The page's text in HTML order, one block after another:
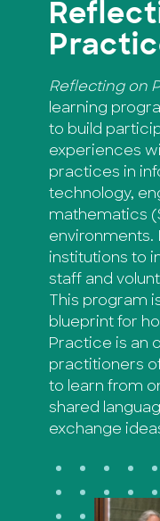
University
California,
Berkeley.
Play
Join &
SEARCH
Reflecting on
learning
to build
experiences
practices in
technology,
mathematics
environments.
institutions to
staff and
This program
blueprint for
Practice is an
practitioners
to learn from
shared
exchange